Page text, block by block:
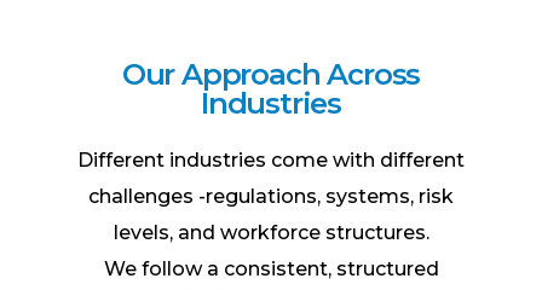
Our Approach Across
Industries
Different industries come with different
challenges -regulations, systems, risk
levels, and workforce structures.
We follow a consistent, structured